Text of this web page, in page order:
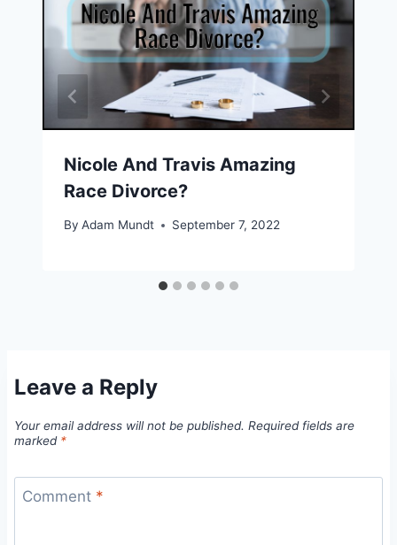
Nicole And Travis Amazing
Race Divorce?
By Adam Mundt September 7, 2022
Leave a Reply
Your email address will not be published. Required fields are
marked *
Comment *